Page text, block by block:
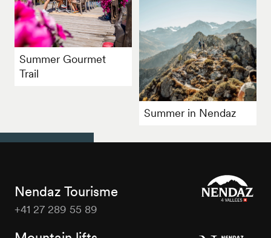
Summer Gourmet
Trail
Summer in Nendaz
Nendaz Tourisme
+41 27 289 55 89